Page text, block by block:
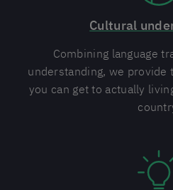
Cultural
Combining language
understanding, we provide
you can get to actually